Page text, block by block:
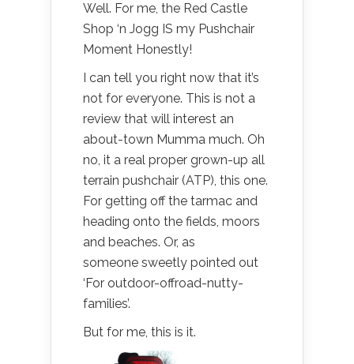
Well. For me, the Red Castle
Shop ‘n Jogg IS my Pushchair
Moment Honestly!
I can tell you right now that it’s
not for everyone. This is not a
review that will interest an
about-town Mumma much. Oh
no, it a real proper grown-up all
terrain pushchair (ATP), this one.
For getting off the tarmac and
heading onto the fields, moors
and beaches. Or, as
someone sweetly pointed out
‘For outdoor-offroad-nutty-
families’.
But for me, this is it.